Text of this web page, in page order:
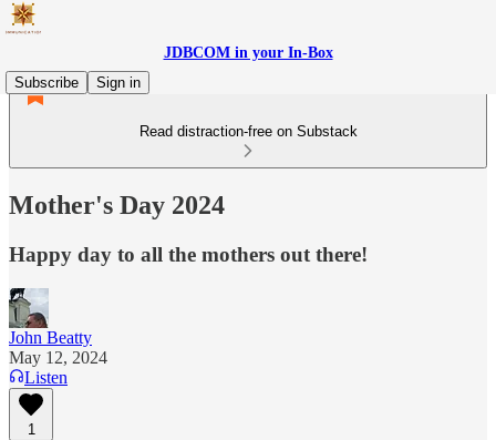
JDBCOM in your In-Box
Subscribe
Sign in
Read distraction-free on Substack
Mother's Day 2024
Happy day to all the mothers out there!
John Beatty
May 12, 2024
Listen
1